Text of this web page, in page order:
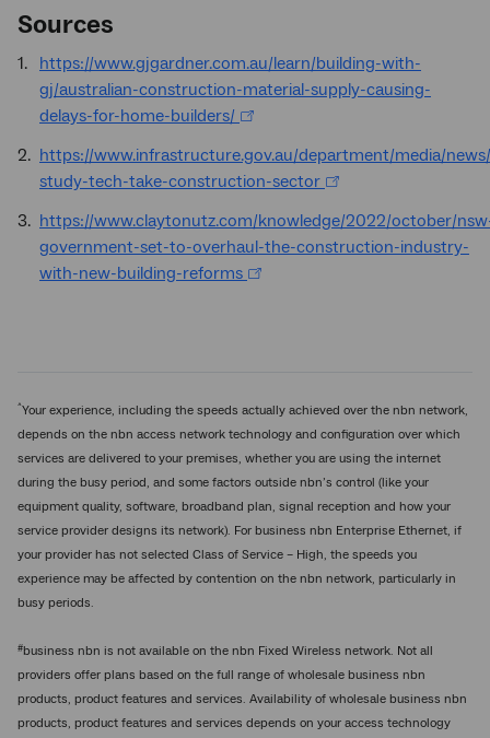
Sources
https://www.gjgardner.com.au/learn/building-with-
gj/australian-construction-material-supply-causing-
delays-for-home-builders/
https://www.infrastructure.gov.au/department/media/
study-tech-take-construction-sector
https://www.claytonutz.com/knowledge/2022/october/
government-set-to-overhaul-the-construction-industry-
with-new-building-reforms
^Your experience, including the speeds actually achieved over the nbn network,
depends on the nbn access network technology and configuration over which
services are delivered to your premises, whether you are using the internet
during the busy period, and some factors outside nbn’s control (like your
equipment quality, software, broadband plan, signal reception and how your
service provider designs its network). For business nbn Enterprise Ethernet, if
your provider has not selected Class of Service – High, the speeds you
experience may be affected by contention on the nbn network, particularly in
busy periods.
#business nbn is not available on the nbn Fixed Wireless network. Not all
providers offer plans based on the full range of wholesale business nbn
products, product features and services. Availability of wholesale business nbn
products, product features and services depends on your access technology